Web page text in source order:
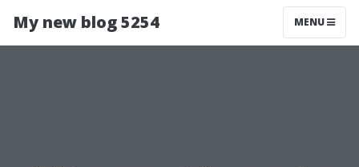
My new blog 5254 MENU